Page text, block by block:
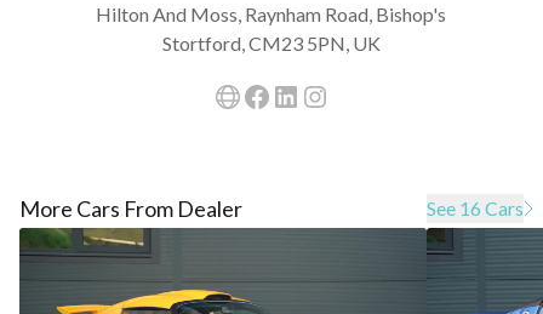
Hilton And Moss, Raynham Road, Bishop's
Stortford, CM23 5PN, UK
More Cars From Dealer See 16 Cars